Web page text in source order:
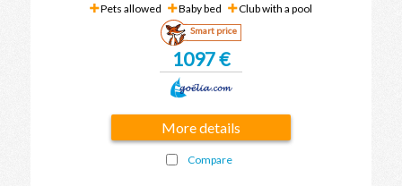
Pets allowed
Baby bed Club with a pool
Smart price
1097 €
More details
Compare